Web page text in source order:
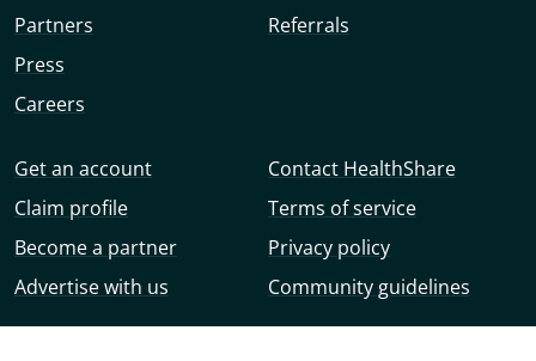
Partners
Press
Careers
Referrals
Get an account
Claim profile
Become a partner
Advertise with us
Contact HealthShare
Terms of service
Privacy policy
Community guidelines